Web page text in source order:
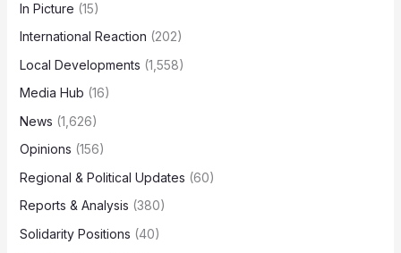
In Picture (15)
International Reaction (202)
Local Developments (1,558)
Media Hub (16)
News (1,626)
Opinions (156)
Regional & Political Updates (60)
Reports & Analysis (380)
Solidarity Positions (40)